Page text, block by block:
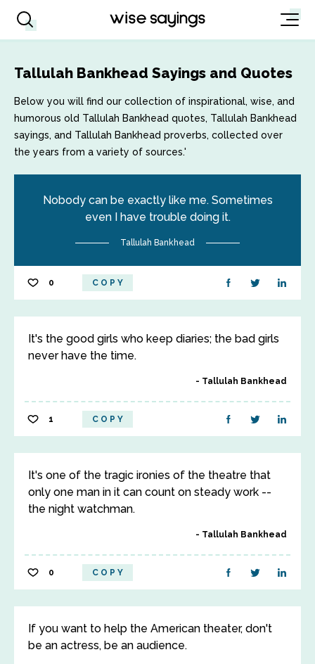
Tallulah Bankhead Sayings and Quotes
Below you will find our collection of inspirational, wise, and
humorous old Tallulah Bankhead quotes, Tallulah Bankhead
sayings, and Tallulah Bankhead proverbs, collected over
the years from a variety of sources.'
Nobody can be exactly like me. Sometimes
even I have trouble doing it.
Tallulah Bankhead
0 COPY
It's the good girls who keep diaries; the bad girls
never have the time.
Tallulah Bankhead
1 COPY
It's one of the tragic ironies of the theatre that
only one man in it can count on steady work --
the night watchman.
Tallulah Bankhead
0 COPY
If you want to help the American theater, don't
be an actress, be an audience.